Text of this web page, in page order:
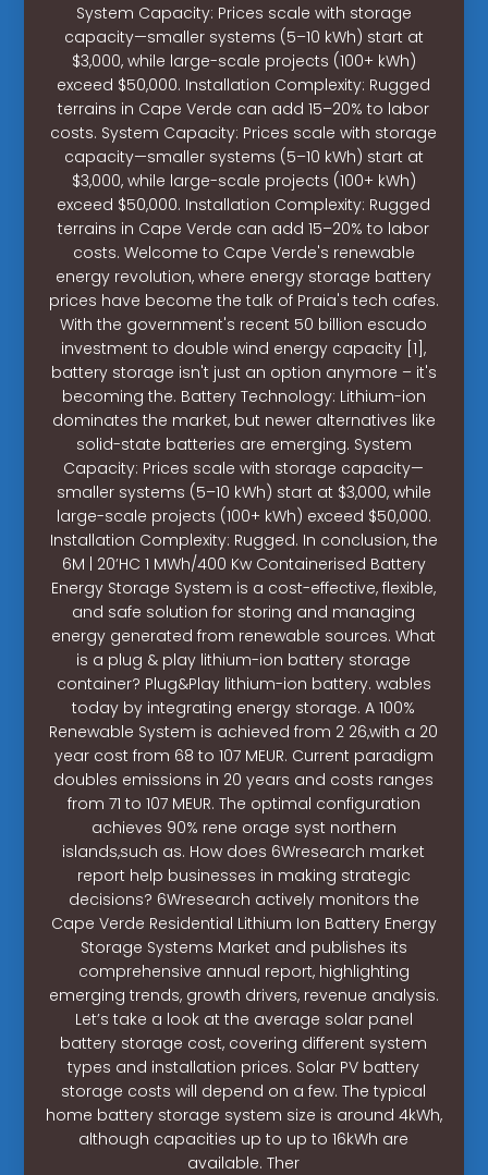
System Capacity: Prices scale with storage
capacity—smaller systems (5–10 kWh) start at
$3,000, while large-scale projects (100+ kWh)
exceed $50,000. Installation Complexity: Rugged
terrains in Cape Verde can add 15–20% to labor
costs. System Capacity: Prices scale with storage
capacity—smaller systems (5–10 kWh) start at
$3,000, while large-scale projects (100+ kWh)
exceed $50,000. Installation Complexity: Rugged
terrains in Cape Verde can add 15–20% to labor
costs. Welcome to Cape Verde's renewable
energy revolution, where energy storage battery
prices have become the talk of Praia's tech cafes.
With the government's recent 50 billion escudo
investment to double wind energy capacity [1],
battery storage isn't just an option anymore – it's
becoming the. Battery Technology: Lithium-ion
dominates the market, but newer alternatives like
solid-state batteries are emerging. System
Capacity: Prices scale with storage capacity—
smaller systems (5–10 kWh) start at $3,000, while
large-scale projects (100+ kWh) exceed $50,000.
Installation Complexity: Rugged. In conclusion, the
6M | 20’HC 1 MWh/400 Kw Containerised Battery
Energy Storage System is a cost-effective, flexible,
and safe solution for storing and managing
energy generated from renewable sources. What
is a plug & play lithium-ion battery storage
container? Plug&Play lithium-ion battery. wables
today by integrating energy storage. A 100%
Renewable System is achieved from 2 26,with a 20
year cost from 68 to 107 MEUR. Current paradigm
doubles emissions in 20 years and costs ranges
from 71 to 107 MEUR. The optimal configuration
achieves 90% rene orage syst northern
islands,such as. How does 6Wresearch market
report help businesses in making strategic
decisions? 6Wresearch actively monitors the
Cape Verde Residential Lithium Ion Battery Energy
Storage Systems Market and publishes its
comprehensive annual report, highlighting
emerging trends, growth drivers, revenue analysis.
Let’s take a look at the average solar panel
battery storage cost, covering different system
types and installation prices. Solar PV battery
storage costs will depend on a few. The typical
home battery storage system size is around 4kWh,
although capacities up to up to 16kWh are
available. Ther